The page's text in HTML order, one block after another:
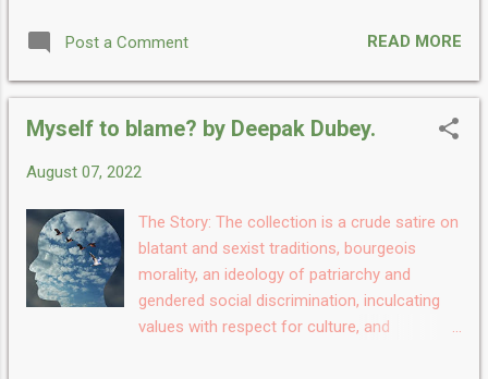
more enthusiastic and a hell aa impressive. I
the Vijayanagara Empire is about their
beginnings and the birth of Vijaynagara - the
history? Or have always found our culture
& Bukka - Dawn of the Vijayanagara Empire
written by Kamal Niranjan and it's a story
straight from 14th century Medieval India. I
have always loved reading historical books
which are full of mysteries. The concept of
empires, the communities, the rules, the
Post a Comment READ MORE
Myself to blame? by Deepak Dubey.
August 07, 2022
The Story: The collection is a crude satire on
blatant and sexist traditions, bourgeois
morality, an ideology of patriarchy and
gendered social discrimination, inculcating
values with respect for culture, and